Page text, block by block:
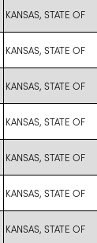
KANSAS, STATE OF
KANSAS, STATE OF
KANSAS, STATE OF
KANSAS, STATE OF
KANSAS, STATE OF
KANSAS, STATE OF
KANSAS, STATE OF